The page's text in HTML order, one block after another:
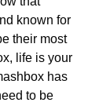
known for
their most
life is your
has
to be